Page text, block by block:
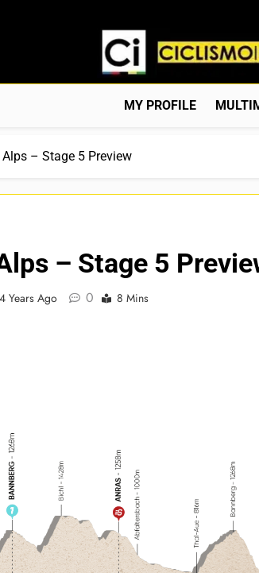
Ciclismo
Web Dedicada Al Ciclismo
MY PROFILE
– Stage 5 Preview
– Stage 5
4 Years Ago 0 8 Mins